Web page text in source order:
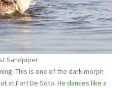
Sandpiper
This is one of the dark-morph
at Fort De Soto. He dances like a